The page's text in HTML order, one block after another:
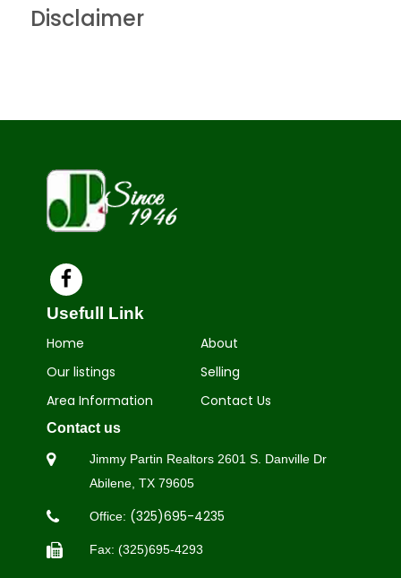
Disclaimer
Usefull Link
Home
About
Our listings
Selling
Area Information
Contact Us
Contact us
Jimmy Partin Realtors 2601 S. Danville Dr
Abilene, TX 79605
Office: (325)695-4235
Fax: (325)695-4293